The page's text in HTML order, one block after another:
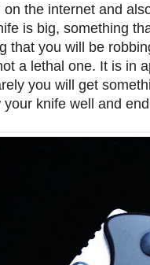
the internet and
is big, something
that you will be
a lethal one. It is in
you will get
knife well and